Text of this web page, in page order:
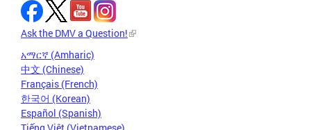
Ask the DMV a Question!
አማርኛ (Amharic)
中文 (Chinese)
Français (French)
한국어 (Korean)
Español (Spanish)